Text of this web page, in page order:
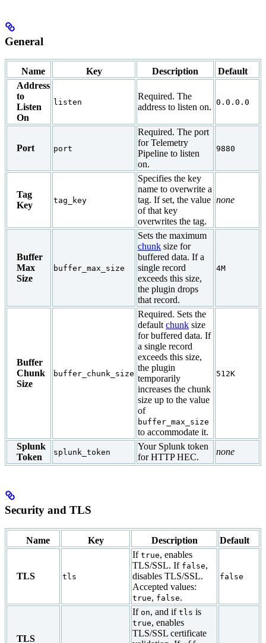
General
Name Key Description
Default
Address
to
Listen
On
listen
Required. The
address to listen on. 0.0.0.0
Port port
Required. The port
for Telemetry
Pipeline to listen
on.
9880
Tag
Key
tag_key
Specifies the key
name to overwrite a
tag. If set, the value
of that key
overwrites the tag.
none
Buffer
Max
Size
buffer_max_size
Sets the maximum
chunk size for
buffered data. If a
single record
exceeds this size,
the plugin drops
that record.
4M
Buffer
Chunk
Size
buffer_chunk_size
Required. Sets the
defaultchunk size
for buffered data. If
a single record
exceeds this size,
the plugin
temporarily
increases the chunk
size up to the value
of
buffer_max_size
to accommodate it.
512K
Splunk
Token
splunk_token
Your Splunk token
for HTTP HEC.
none
Security and TLS
Name Key Description Default
TLS tls
If true, enables
TLS/SSL. If false,
disables TLS/SSL.
Accepted values:
true, false.
false
TLS
If on, and if tls is
true, enables
TLS/SSL certificate